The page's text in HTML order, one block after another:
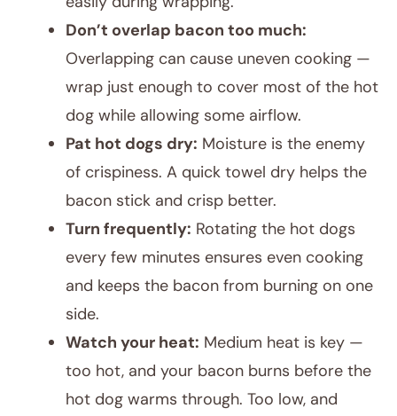
Don’t overlap bacon too much:
Overlapping can cause uneven cooking —
wrap just enough to cover most of the hot
dog while allowing some airflow.
Pat hot dogs dry: Moisture is the enemy
of crispiness. A quick towel dry helps the
bacon stick and crisp better.
Turn frequently: Rotating the hot dogs
every few minutes ensures even cooking
and keeps the bacon from burning on one
side.
Watch your heat: Medium heat is key —
too hot, and your bacon burns before the
hot dog warms through. Too low, and